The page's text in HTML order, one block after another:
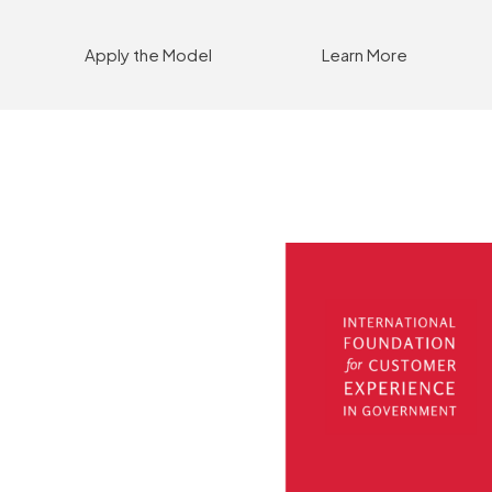
Apply the Model Learn More